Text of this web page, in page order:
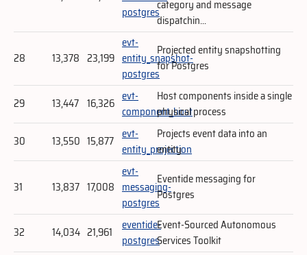
postgrescategory and message
dispatchin...
28 13,378 23,199
evt-
entity_snapshot-
postgres
Projected entity snapshotting
for Postgres
29 13,447 16,326 evt-
component_host
Host components inside a single
physical process
30
13,550 15,877 evt-
entity_projection
Projects event data into an
entity
31 13,837 17,008
evt-
messaging-
postgres
Eventide messaging for
Postgres
32 14,034 21,961
eventide-
postgres
Event-Sourced Autonomous
Services Toolkit